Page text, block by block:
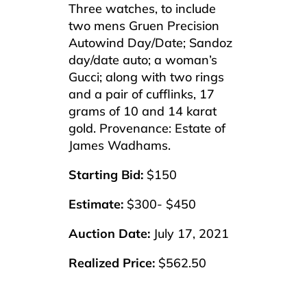
Three watches, to include
two mens Gruen Precision
Autowind Day/Date; Sandoz
day/date auto; a woman’s
Gucci; along with two rings
and a pair of cufflinks, 17
grams of 10 and 14 karat
gold. Provenance: Estate of
James Wadhams.
Starting Bid: $150
Estimate: $300- $450
Auction Date: July 17, 2021
Realized Price: $562.50